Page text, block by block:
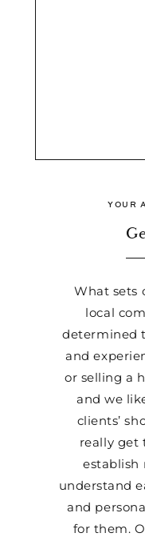
YOUR
What sets
local
determined
and
or selling a
and we
clients’
really get
establish
understand
and
for them.